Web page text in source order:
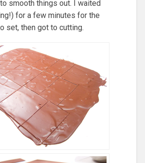
smooth things out. I waited
for a few minutes for the
set, then got to cutting.